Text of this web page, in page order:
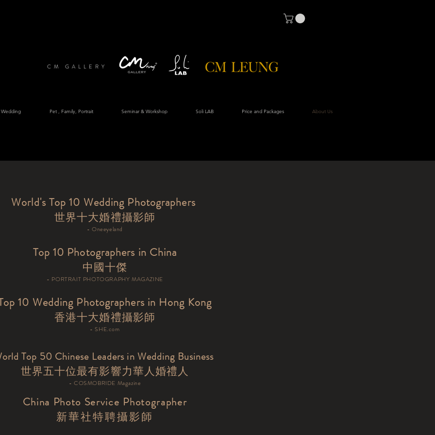
CM GALLERY
Pet , Family, Portrait Seminar & Workshop Soli LAB Price and Packages About Us
World's Top 10 Wedding Photographers
​世界十大婚禮攝影師
- Oneeyeland
Top 10 Photographers in China
中國十傑
- PORTRAIT PHOTOGRAPHY MAGAZINE
10 Wedding Photographers in Hong Kong
​香港十大婚禮攝影師
- SHE.com
Top 50 Chinese Leaders in Wedding Business
世界五十位最有影響力華人婚禮人
- COSMOBRIDE Magazine
China Photo Service Photographer
新華社特聘攝影師